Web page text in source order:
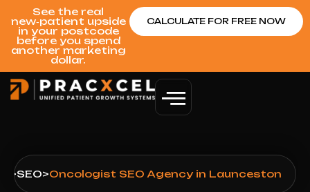
See the real
new‑patient upside
in your postcode
before you spend
another marketing
dollar.
CALCULATE FOR FREE NOW
>SEO>Oncologist SEO Agency in Launceston